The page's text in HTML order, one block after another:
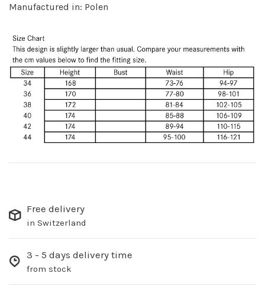
Manufactured in: Polen
Free delivery
in Switzerland
3 - 5 days delivery time
from stock